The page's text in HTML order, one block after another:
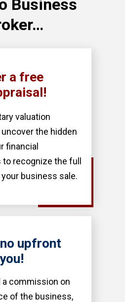
Business
a free
valuation
the hidden
financial
recognize the full
business sale.
no upfront
a commission on
of the business,